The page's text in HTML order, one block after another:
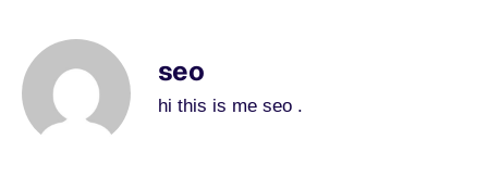
seo
hi this is me seo .